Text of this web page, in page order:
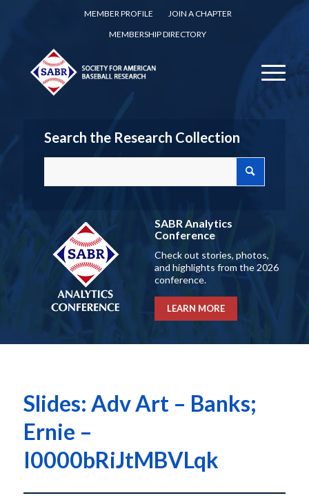
MEMBER PROFILE
JOIN A CHAPTER
MEMBERSHIP DIRECTORY
Search the Research Collection
SABR Analytics
Conference
Check out stories, photos,
and highlights from the 2026
conference.
LEARN MORE
Slides: Adv Art – Banks;
Ernie –
I0000bRiJtMBVLqk